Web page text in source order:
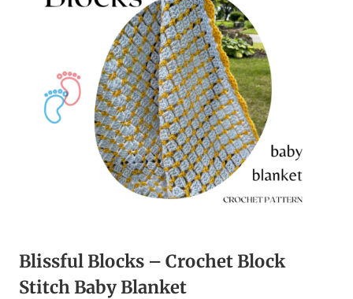
HANDMADE
GIFTS
Blissful Blocks – Crochet Block
Stitch Baby Blanket